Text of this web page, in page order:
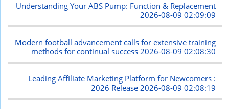
Understanding Your ABS Pump: Function & Replacement
2026-08-09 02:09:09
Modern football advancement calls for extensive training
methods for continual success 2026-08-09 02:08:30
Leading Affiliate Marketing Platform for Newcomers :
2026 Release2026-08-09 02:08:19